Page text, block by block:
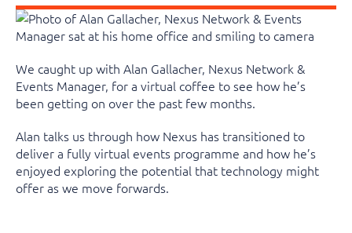
We caught up with Alan Gallacher, Nexus Network &
Events Manager, for a virtual coffee to see how he’s
been getting on over the past few months.
Alan talks us through how Nexus has transitioned to
deliver a fully virtual events programme and how he’s
enjoyed exploring the potential that technology might
offer as we move forwards.